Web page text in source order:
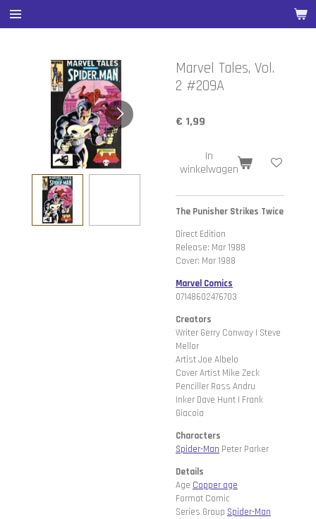
Ga
direct
hoofdinhoud
Marvel Tales, Vol.
2 #209A
€ 1,99
In
winkelwagen
The Punisher Strikes Twice
Direct Edition
Release: Mar 1988
Cover: Mar 1988
Marvel Comics
07148602476703
Creators
Writer Gerry Conway | Steve
Mellor
Artist Joe Albelo
Cover Artist Mike Zeck
Penciller Ross Andru
Inker Dave Hunt | Frank
Giacoia
Characters
Spider-Man Peter Parker
Details
Age Copper age
Format Comic
Series Group Spider-Man